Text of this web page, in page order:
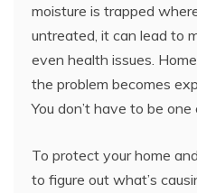
moisture is trapped
untreated, it can lead to
even health issues.
the problem becomes
You don’t have to be one
To protect your home
to figure out what’s